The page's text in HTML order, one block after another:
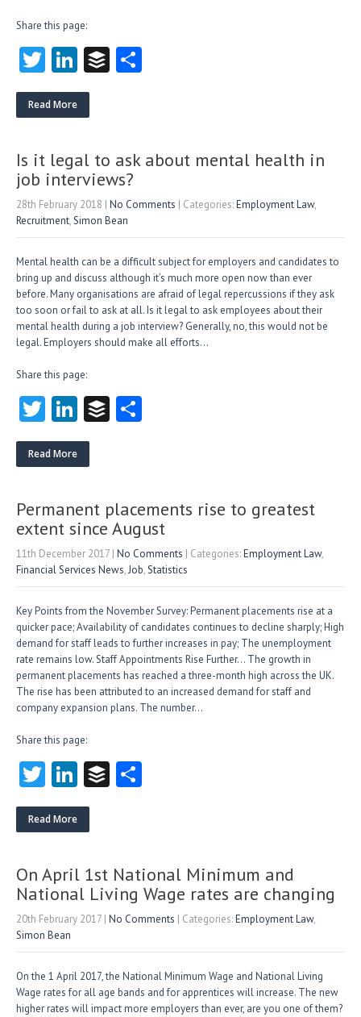
Share this page:
T
w
itt
Li
nk
e
n
B
Read More
Is it legal to ask about mental health in
job interviews?
28th February 2018 | No Comments | Categories:Employment Law,
Recruitment,Simon Bean
Mental health can be a difficult subject for employers and candidates to
bring up and discuss although it’s much more open now than ever
before. Many organisations are afraid of legal repercussions if they ask
too soon or fail to ask at all. Is it legal to ask employees about their
mental health during a job interview? Generally, no, this would not be
legal. Employers should make all efforts…
Share this page:
T
w
itt
Li
nk
e
n
B
Read More
Permanent placements rise to greatest
extent since August
11th December 2017 | No Comments | Categories:Employment Law,
Financial Services News,Job,Statistics
Key Points from the November Survey: Permanent placements rise at a
quicker pace; Availability of candidates continues to decline sharply; High
demand for staff leads to further increases in pay; The unemployment
rate remains low. Staff Appointments Rise Further… The growth in
permanent placements has reached a three-month high across the UK.
The rise has been attributed to an increased demand for staff and
company expansion plans. The number…
Share this page:
T
w
itt
Li
nk
e
n
B
Read More
On April 1st National Minimum and
National Living Wage rates are changing
20th February 2017 | No Comments | Categories:Employment Law,
Simon Bean
On the 1 April 2017, the National Minimum Wage and National Living
Wage rates for all age bands and for apprentices will increase. The new
higher rates will impact more employers than ever, are you one of them?